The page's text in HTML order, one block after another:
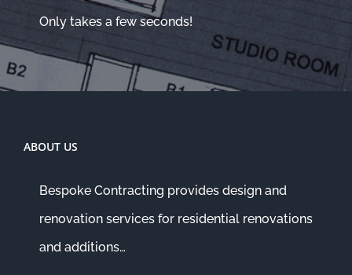
Only takes a few seconds!
ABOUT US
Bespoke Contracting provides design and
renovation services for residential renovations
and additions…